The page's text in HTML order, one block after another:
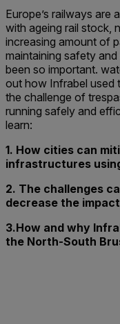
Europe’s railways are
with ageing rail stock,
increasing amount of
maintaining safety
been so important.
out how Infrabel used
the challenge of
running safely and
learn:
1. How cities can
infrastructures
2. The challenges
decrease the
3.How and why
the North-South